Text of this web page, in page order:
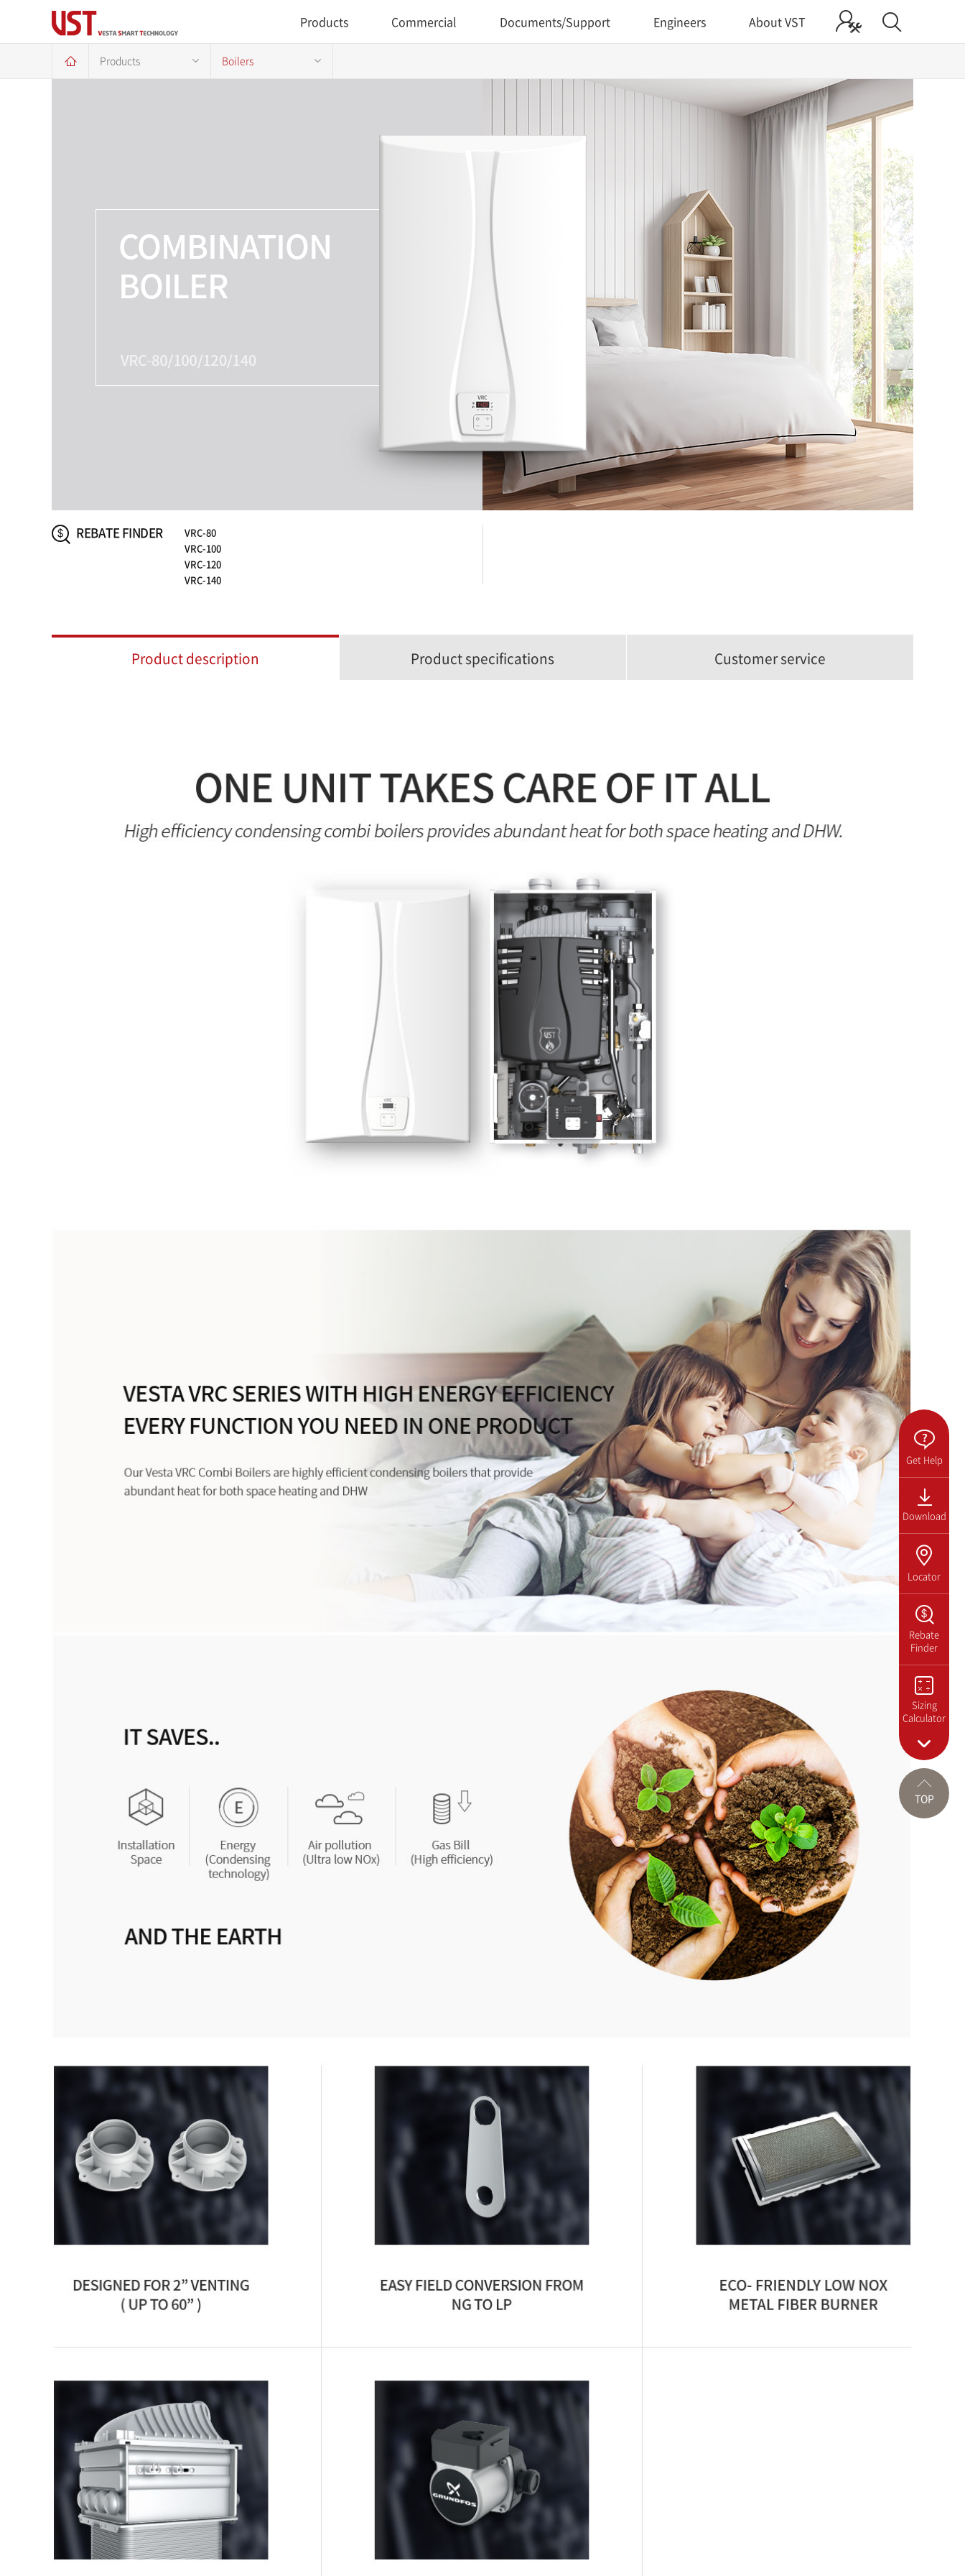
Get Help
Download
Locator
Rebate
Finder
Sizing
Calculator
TOP
Products Commercial Documents/Support Engineers About VST
Products Boilers
COMBINATION
BOILER
REBATE FINDER
VRC-80
VRC-100
VRC-120
VRC-140
Product description Product specifications Customer service